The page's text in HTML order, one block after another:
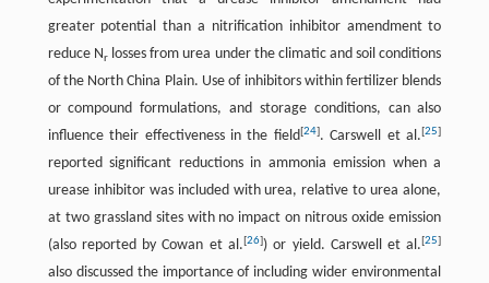
greater potential than a nitrification inhibitor amendment to
reduce Nrlosses from urea under the climatic and soil conditions
of the North China Plain. Use of inhibitors within fertilizer blends
or compound formulations, and storage conditions, can also
influence their effectiveness in the field[24]. Carswell et al.[25]
reported significant reductions in ammonia emission when a
urease inhibitor was included with urea, relative to urea alone,
at two grassland sites with no impact on nitrous oxide emission
(also reported by Cowan et al.[26]) or yield. Carswell et al.[25]
also discussed the importance of including wider environmental